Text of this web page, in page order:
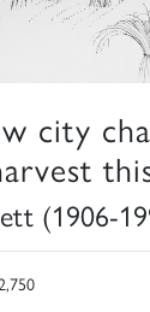
city
(1906-